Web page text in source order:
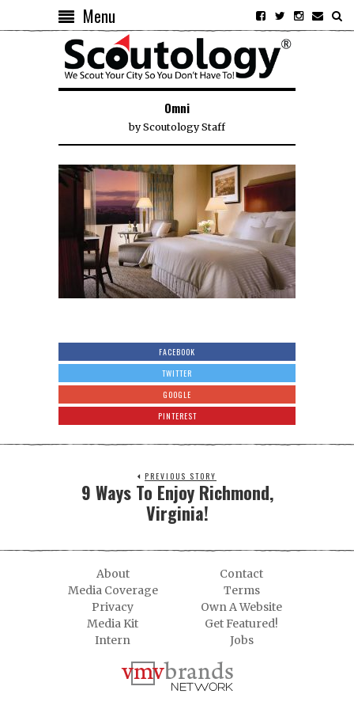
Menu
Omni
byScoutology Staff
FACEBOOK
TWITTER
GOOGLE
PINTEREST
PREVIOUS STORY
9 Ways To Enjoy Richmond,
Virginia!
About
Contact
Media Coverage
Terms
Privacy
Own A Website
Media Kit
Get Featured!
Intern
Jobs